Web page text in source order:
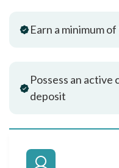
Earn a minimum
Possess an
deposit